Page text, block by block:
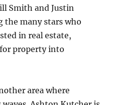
Smith and Justin
the many stars who
in real estate,
property into
area where